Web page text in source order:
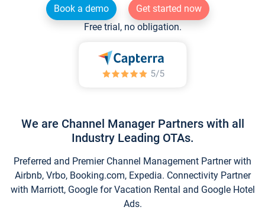
Book a demo
Get started now
Free trial, no obligation.
We are Channel Manager Partners with all
Industry Leading OTAs.
Preferred and Premier Channel Management Partner with
Airbnb, Vrbo, Booking.com, Expedia. Connectivity Partner
with Marriott, Google for Vacation Rental and Google Hotel
Ads.